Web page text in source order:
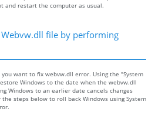
and restart the computer as usual.
file by performing
want to fix webvw.dll error. Using the "System
Windows to the date when the webvw.dll
Windows to an earlier date cancels changes
steps below to roll back Windows using System